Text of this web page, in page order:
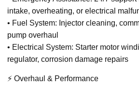
intake, overheating, or electrical
• Fuel System: Injector cleaning,
pump overhaul
• Electrical System: Starter motor
regulator, corrosion damage repairs
⚡ Overhaul & Performance